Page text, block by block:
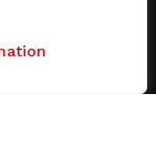
·